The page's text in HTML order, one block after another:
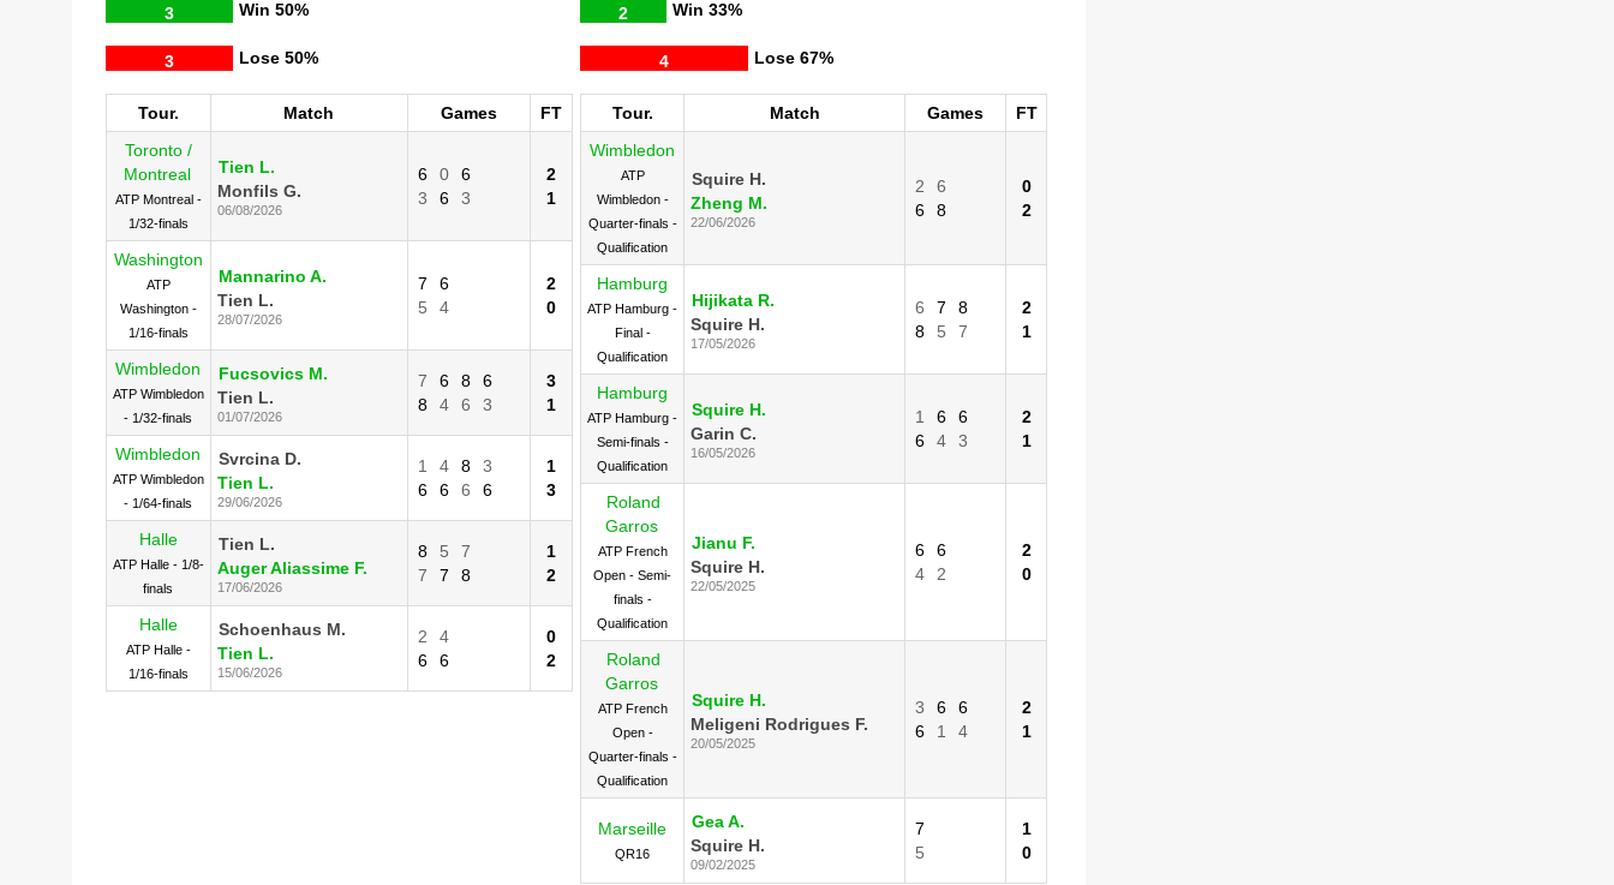
Win
3 50%
Lose
3 50%
Tour. Match Games
FT
Toronto /
Montreal
ATP Montreal -
1/32-finals
Tien L.
Monfils G.
06/08/2026
6 0
6
3
6 3
2
1
Washington
ATP
Washington -
1/16-finals
Mannarino A.
Tien L.
28/07/2026
7
6
5
4
2
0
Wimbledon
ATP Wimbledon
- 1/32-finals
Fucsovics M.
Tien L.
01/07/2026
7 6 8
6
8
4 6 3
3
1
Wimbledon
ATP Wimbledon
- 1/64-finals
Svrcina D.
Tien L.
29/06/2026
1 4 8
3
6
6 6 6
1
3
Halle
ATP Halle - 1/8-
finals
Tien L.
Auger Aliassime F.
17/06/2026
8 5
7
7
7 8
1
2
Halle
ATP Halle -
1/16-finals
Schoenhaus M.
Tien L.
15/06/2026
2
4
6
6
0
2
Win
2 33%
Lose
4 67%
Tour. Match Games
FT
Wimbledon
ATP
Wimbledon -
Quarter-finals -
Qualification
Squire H.
Zheng M.
22/06/2026
2
6
6
8
0
2
Hamburg
ATP Hamburg -
Final -
Qualification
Hijikata R.
Squire H.
17/05/2026
6 7
8
8
5 7
2
1
Hamburg
ATP Hamburg -
Semi-finals -
Qualification
Squire H.
Garin C.
16/05/2026
1 6
6
6
4 3
2
1
Roland
Garros
ATP French
Open - Semi-
finals -
Qualification
Jianu F.
Squire H.
22/05/2025
6
6
4
2
2
0
Roland
Garros
ATP French
Open -
Quarter-finals -
Qualification
Squire H.
Meligeni Rodrigues F.
20/05/2025
3 6
6
6
1 4
2
1
Marseille
QR16
Gea A.
Squire H.
09/02/2025
7
5
1
0